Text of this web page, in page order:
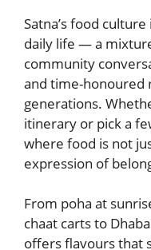
Satna’s food
daily life — a
community
and time-honoured
generations.
itinerary or pick a
where food is not
expression of
From poha at
chaat carts to
offers flavours that